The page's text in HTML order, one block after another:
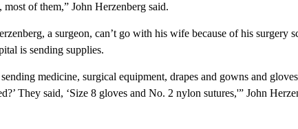
most of them,” John Herzenberg said.
a surgeon, can’t go with his wife because of his surgery
is sending supplies.
sending medicine, surgical equipment, drapes and gowns and
They said, ‘Size 8 gloves and No. 2 nylon sutures,'” John